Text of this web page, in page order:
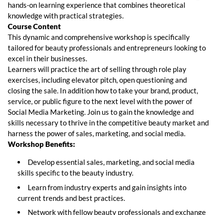
hands-on learning experience that combines theoretical
knowledge with practical strategies.
Course Content
This dynamic and comprehensive workshop is specifically
tailored for beauty professionals and entrepreneurs looking to
excel in their businesses.
Learners will practice the art of selling through role play
exercises, including elevator pitch, open questioning and
closing the sale. In addition how to take your brand, product,
service, or public figure to the next level with the power of
Social Media Marketing. Join us to gain the knowledge and
skills necessary to thrive in the competitive beauty market and
harness the power of sales, marketing, and social media.
Workshop Benefits:
Develop essential sales, marketing, and social media
skills specific to the beauty industry.
Learn from industry experts and gain insights into
current trends and best practices.
Network with fellow beauty professionals and exchange